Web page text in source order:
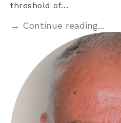
threshold of…
→ Continue reading...